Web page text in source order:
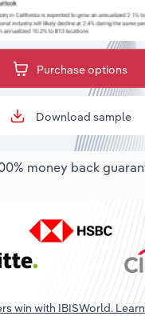
Purchase options
Download sample
money back
win with IBISWorld.